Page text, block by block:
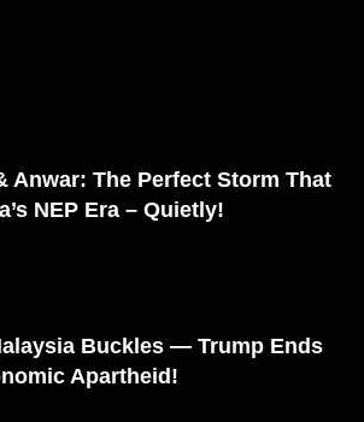
Anwar: The Perfect Storm That
NEP Era – Quietly!
Buckles — Trump Ends
Apartheid!